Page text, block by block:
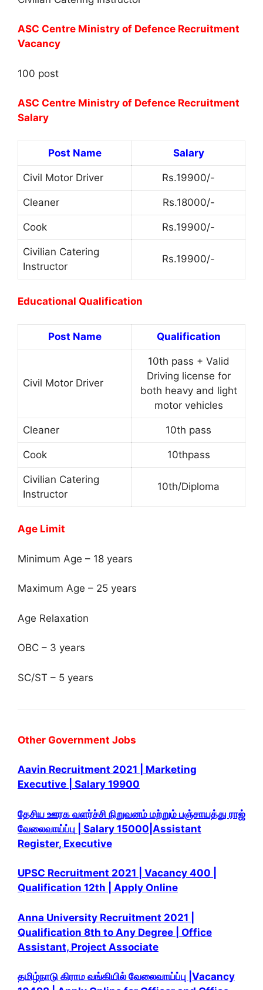
ASC Centre Ministry of Defence Recruitment
Vacancy
100 post
ASC Centre Ministry of Defence Recruitment
Salary
Post Name Salary
Civil Motor Driver Rs.19900/-
Cleaner Rs.18000/-
Cook Rs.19900/-
Civilian Catering
Instructor
Rs.19900/-
Educational Qualification
Post Name Qualification
Civil Motor Driver
10th pass + Valid
Driving license for
both heavy and light
motor vehicles
Cleaner 10th pass
Cook 10thpass
Civilian Catering
Instructor
10th/Diploma
Age Limit
Minimum Age – 18 years
Maximum Age – 25 years
Age Relaxation
OBC – 3 years
SC/ST – 5 years
Other Government Jobs
Aavin Recruitment 2021 | Marketing
Executive | Salary 19900
தேசிய ஊரக வளர்ச்சி நிறுவனம் மற்றும் பஞ்சாயத்து ராஜ்
வேலைவாய்ப்பு | Salary 15000|Assistant
Register, Executive
UPSC Recruitment 2021 | Vacancy 400 |
Qualification 12th | Apply Online
Anna University Recruitment 2021 |
Qualification 8th to Any Degree | Office
Assistant, Project Associate
தமிழ்நாடு கிராம வங்கியில் வேலைவாய்ப்பு |Vacancy